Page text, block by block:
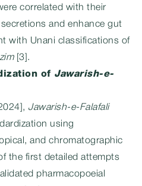
correlated with their
and enhance gut
with Unani classifications of
[3].
of Jawarish-e-
Jawarish-e-Falafali
using
and chromatographic
the first detailed attempts
pharmacopoeial